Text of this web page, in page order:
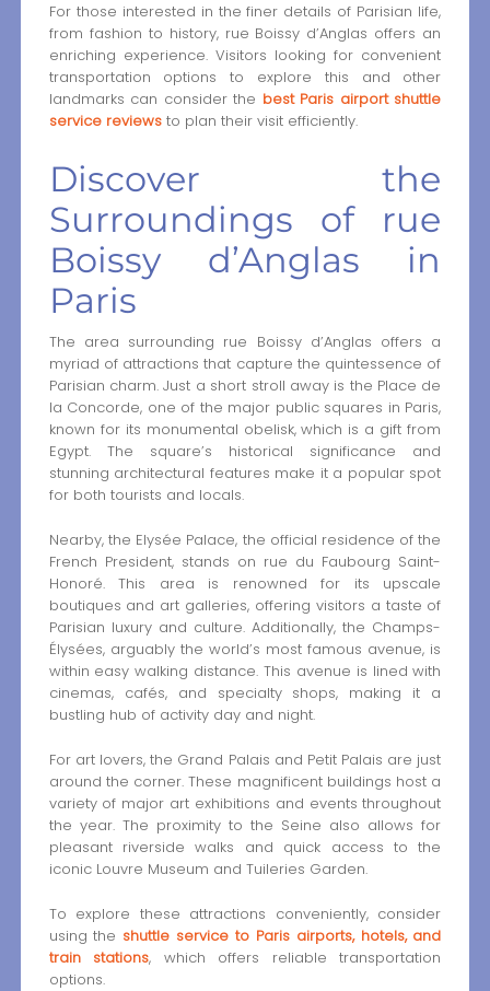
For those interested in the finer details of Parisian life,
from fashion to history, rue Boissy d’Anglas offers an
enriching experience. Visitors looking for convenient
transportation options to explore this and other
landmarks can consider the best Paris airport shuttle
service reviewsto plan their visit efficiently.
Discover the
Surroundings of rue
Boissy d’Anglas in
Paris
The area surrounding rue Boissy d’Anglas offers a
myriad of attractions that capture the quintessence of
Parisian charm. Just a short stroll away is the Place de
la Concorde, one of the major public squares in Paris,
known for its monumental obelisk, which is a gift from
Egypt. The square’s historical significance and
stunning architectural features make it a popular spot
for both tourists and locals.
Nearby, the Elysée Palace, the official residence of the
French President, stands on rue du Faubourg Saint-
Honoré. This area is renowned for its upscale
boutiques and art galleries, offering visitors a taste of
Parisian luxury and culture. Additionally, the Champs-
Élysées, arguably the world’s most famous avenue, is
within easy walking distance. This avenue is lined with
cinemas, cafés, and specialty shops, making it a
bustling hub of activity day and night.
For art lovers, the Grand Palais and Petit Palais are just
around the corner. These magnificent buildings host a
variety of major art exhibitions and events throughout
the year. The proximity to the Seine also allows for
pleasant riverside walks and quick access to the
iconic Louvre Museum and Tuileries Garden.
To explore these attractions conveniently, consider
using the shuttle service to Paris airports, hotels, and
train stations, which offers reliable transportation
options.